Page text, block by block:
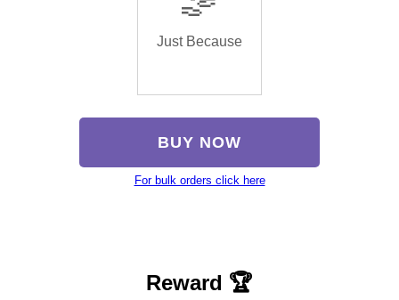
Just Because
BUY NOW
For bulk orders click here
Reward 🏆